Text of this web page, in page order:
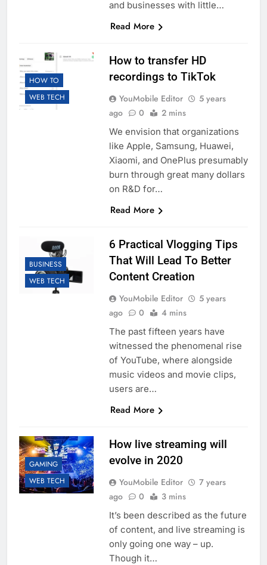
and businesses with little…
Read More
HOW TO
WEB TECH
How to transfer HD
recordings to TikTok
YouMobile Editor
5 years
ago
0 2 mins
We envision that organizations
like Apple, Samsung, Huawei,
Xiaomi, and OnePlus presumably
burn through great many dollars
on R&D for…
Read More
BUSINESS
WEB TECH
6 Practical Vlogging Tips
That Will Lead To Better
Content Creation
YouMobile Editor
5 years
ago
0 4 mins
The past fifteen years have
witnessed the phenomenal rise
of YouTube, where alongside
music videos and movie clips,
users are…
Read More
GAMING
WEB TECH
How live streaming will
evolve in 2020
YouMobile Editor
7 years
ago
0 3 mins
It’s been described as the future
of content, and live streaming is
only going one way – up.
Though it…